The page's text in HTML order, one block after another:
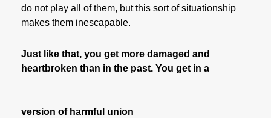
do not play all of them, but this sort of situationship
makes them inescapable.
Just like that, you get more damaged and
heartbroken than in the past. You get in a
version of harmful union